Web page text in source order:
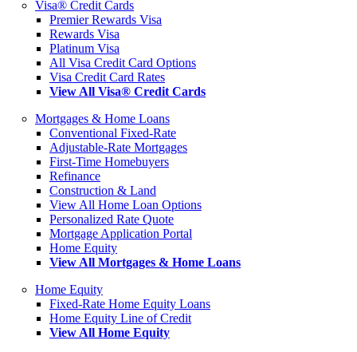
Visa® Credit Cards
Premier Rewards Visa
Rewards Visa
Platinum Visa
All Visa Credit Card Options
Visa Credit Card Rates
View All Visa® Credit Cards
Mortgages & Home Loans
Conventional Fixed-Rate
Adjustable-Rate Mortgages
First-Time Homebuyers
Refinance
Construction & Land
View All Home Loan Options
Personalized Rate Quote
Mortgage Application Portal
Home Equity
View All Mortgages & Home Loans
Home Equity
Fixed-Rate Home Equity Loans
Home Equity Line of Credit
View All Home Equity